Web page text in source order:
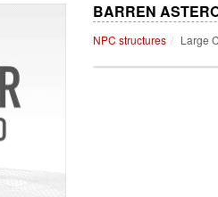
BARREN
NPC structures Large